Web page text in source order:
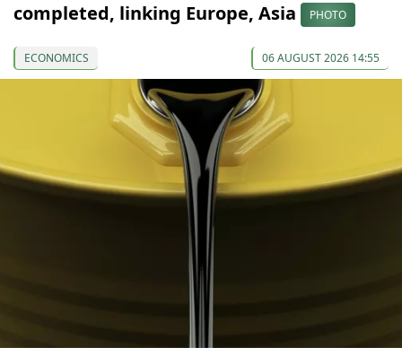
completed, linking Europe, Asia
PHOTO
ECONOMICS 06 AUGUST 2026 14:55